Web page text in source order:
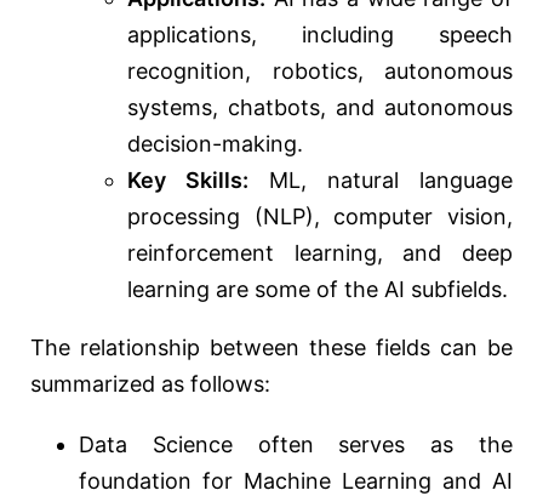
applications, including speech
recognition, robotics, autonomous
systems, chatbots, and autonomous
decision-making.
Key Skills: ML, natural language
processing (NLP), computer vision,
reinforcement learning, and deep
learning are some of the AI subfields.
The relationship between these fields can be
summarized as follows:
Data Science often serves as the
foundation for Machine Learning and AI